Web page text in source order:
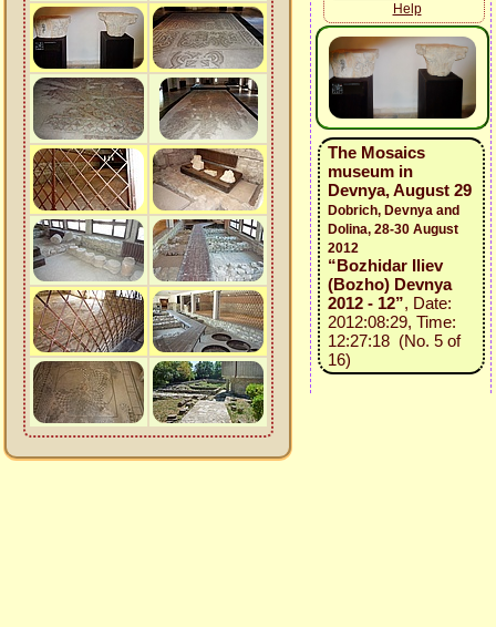
Help
The Mosaics
museum in
Devnya, August 29
Dobrich, Devnya and
Dolina, 28-30 August
2012
“Bozhidar Iliev
(Bozho) Devnya
2012 - 12”, Date:
2012:08:29, Time:
12:27:18 (No. 5 of
16)